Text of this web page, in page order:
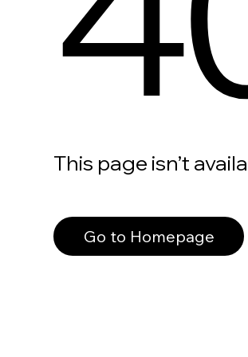
This page isn’t
Go to Homepage